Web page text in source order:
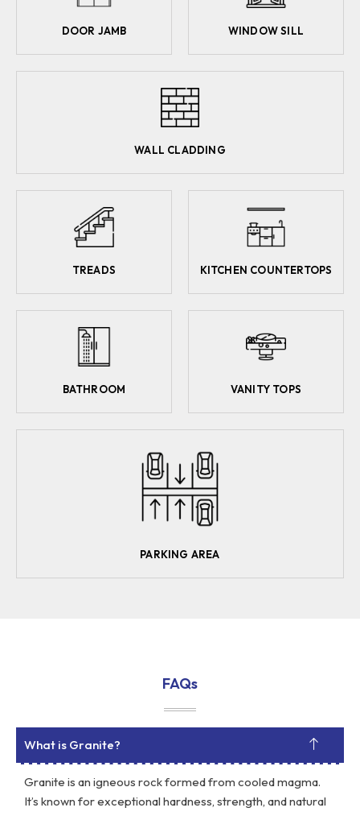
DOOR JAMB WINDOW SILL
WALL CLADDING
TREADS KITCHEN COUNTERTOPS
BATHROOM VANITY TOPS
PARKING AREA
FAQs
What is Granite?
Granite is an igneous rock formed from cooled magma.
It’s known for exceptional hardness, strength, and natural